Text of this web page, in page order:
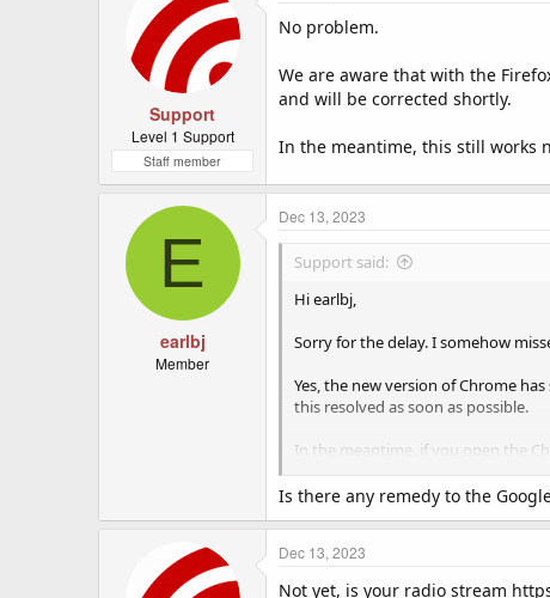
Support
Level 1 Support
Staff member
No problem.
We are aware that with the
and will be corrected shortly.
In the meantime, this still works
E
earlbj
Member
Dec 13, 2023
Support said:
Hi earlbj,
Sorry for the delay. I somehow
Yes, the new version of Chrome
this resolved as soon as possible.
In the meantime, if you open the
down menu select the 'Site
exception for our website and
Is there any remedy to the
Dec 13, 2023
Not yet, is your radio stream